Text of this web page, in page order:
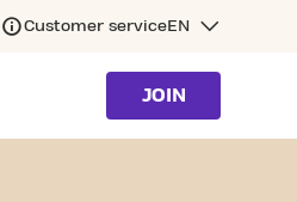
Customer serviceEN
JOIN